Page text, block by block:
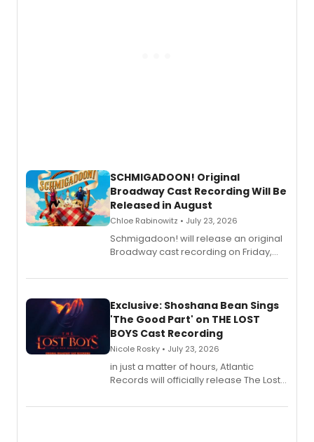
SCHMIGADOON! Original
Broadway Cast Recording Will Be
Released in August
Chloe Rabinowitz • July 23, 2026
Schmigadoon! will release an original
Broadway cast recording on Friday,
Exclusive: Shoshana Bean Sings
'The Good Part' on THE LOST
BOYS Cast Recording
Nicole Rosky • July 23, 2026
in just a matter of hours, Atlantic
Records will officially release The Lost
Recording).